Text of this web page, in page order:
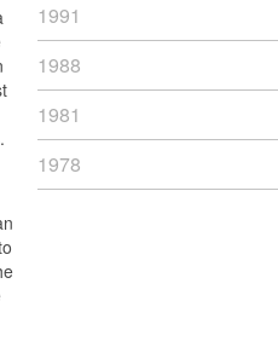
1991
1988
1981
1978